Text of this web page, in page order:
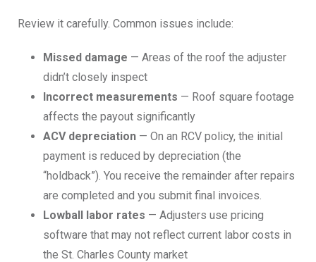
Review it carefully. Common issues include:
Missed damage — Areas of the roof the adjuster
didn’t closely inspect
Incorrect measurements — Roof square footage
affects the payout significantly
ACV depreciation — On an RCV policy, the initial
payment is reduced by depreciation (the
“holdback”). You receive the remainder after repairs
are completed and you submit final invoices.
Lowball labor rates — Adjusters use pricing
software that may not reflect current labor costs in
the St. Charles County market